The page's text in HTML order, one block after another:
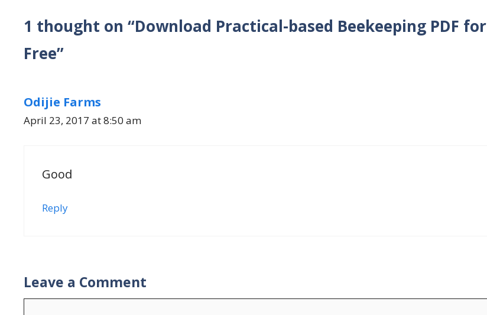
1 thought on “Download Practical-based Beekeeping PDF for
Free”
Odijie Farms
April 23, 2017 at 8:50 am
Good
Reply
Leave a Comment